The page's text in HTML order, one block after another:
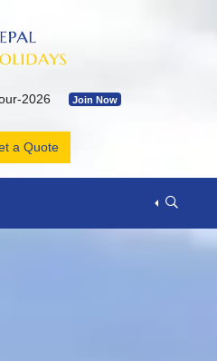
2026 Join Now
by Road
Drive & Flight Join Now
2026 with Departure Date &
a Quote